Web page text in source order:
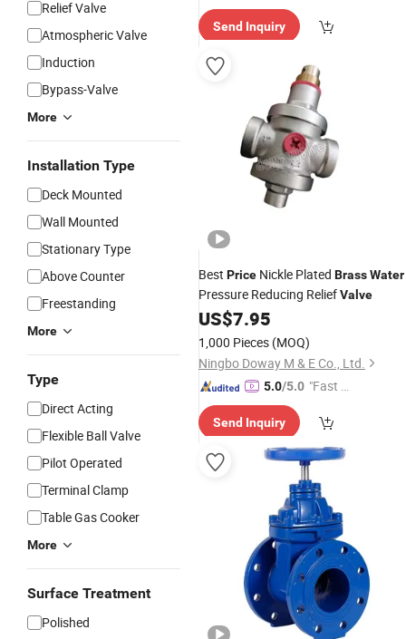
Relief Valve
Atmospheric Valve
Induction
Bypass-Valve
More
Installation Type
Deck Mounted
Wall Mounted
Stationary Type
Above Counter
Freestanding
More
Type
Direct Acting
Flexible Ball Valve
Pilot Operated
Terminal Clamp
Table Gas Cooker
More
Surface Treatment
Polished
Send Inquiry
Best Price Nickle Plated BrassWater
Pressure Reducing ReliefValve
US$7.95
1,000 Pieces (MOQ)
Ningbo Doway M & E Co., Ltd.
5.0/5.0 "Fast D
Send Inquiry